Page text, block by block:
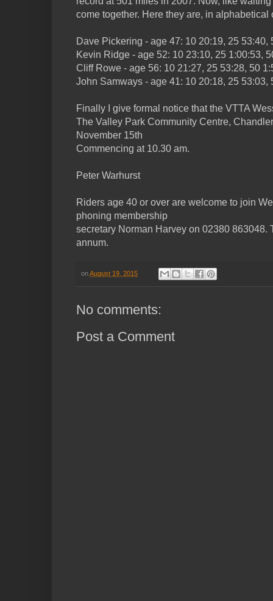
come together. Here they are, in alphabetical
Dave Pickering - age 47: 10 20:19, 25 53:40,
Kevin Ridge - age 52: 10 23:10, 25 1:00:53,
Cliff Rowe - age 56: 10 21:27, 25 53:28, 50
John Samways - age 41: 10 20:18, 25 53:03,
Finally I give formal notice that the VTTA
The Valley Park Community Centre,
November 15th
Commencing at 10.30 am.
Peter Warhurst
Riders age 40 or over are welcome to join
phoning membership
secretary Norman Harvey on 02380 863048.
annum.
onAugust 19, 2015
No comments:
Post a Comment